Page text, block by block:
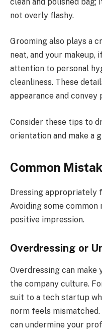
not overly flashy.
Grooming also plays a
neat, and your makeup,
attention to personal
cleanliness. These
appearance and convey
Consider these tips to
orientation and make a
Common
Dressing appropriately
Avoiding some common
positive impression.
Overdressing or
Overdressing can
the company culture.
suit to a tech startup
norm feels
can undermine your